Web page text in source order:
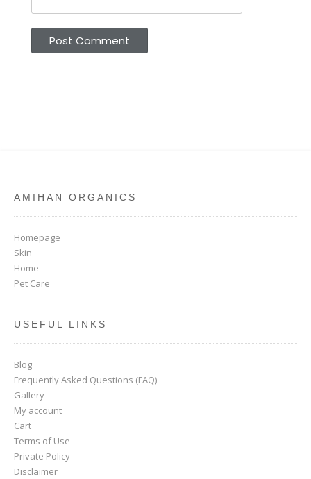
AMIHAN ORGANICS
Homepage
Skin
Home
Pet Care
USEFUL LINKS
Blog
Frequently Asked Questions (FAQ)
Gallery
My account
Cart
Terms of Use
Private Policy
Disclaimer